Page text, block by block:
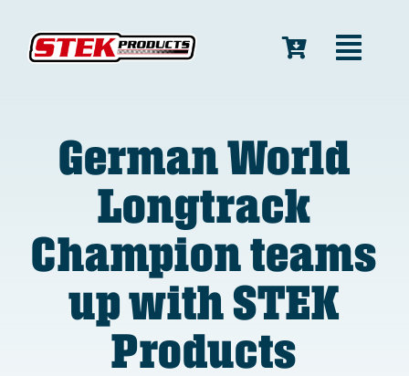
content
Race Suits
Bike Covers
Products
German World
Longtrack
Champion teams
up with STEK
Products